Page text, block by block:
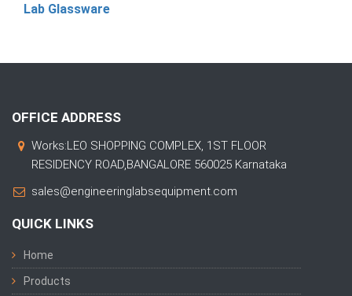
Lab Glassware
OFFICE ADDRESS
Works:LEO SHOPPING COMPLEX, 1ST FLOOR
RESIDENCY ROAD,BANGALORE 560025 Karnataka
sales@engineeringlabsequipment.com
QUICK LINKS
Home
Products